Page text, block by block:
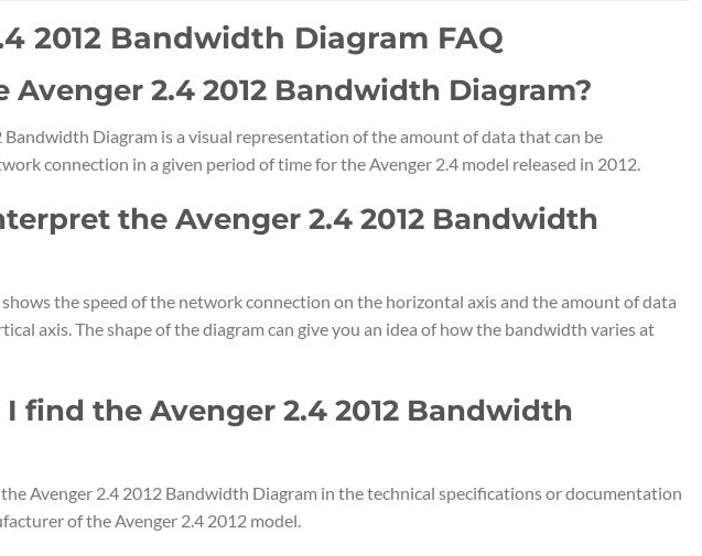
2012 Bandwidth Diagram FAQ
Avenger 2.4 2012 Bandwidth Diagram?
Bandwidth Diagram is a visual representation of the amount of data that can be
connection in a given period of time for the Avenger 2.4 model released in 2012.
the Avenger 2.4 2012 Bandwidth
the speed of the network connection on the horizontal axis and the amount of data
axis. The shape of the diagram can give you an idea of how the bandwidth varies at
find the Avenger 2.4 2012 Bandwidth
Avenger 2.4 2012 Bandwidth Diagram in the technical specifications or documentation
of the Avenger 2.4 2012 model.